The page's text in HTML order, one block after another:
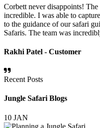
Corbett never disappoints!
incredible. I was able to
to the guidance of our safari
Safaris. The team was
Rakhi Patel - Customer
Recent Posts
Jungle Safari Blogs
10 JAN